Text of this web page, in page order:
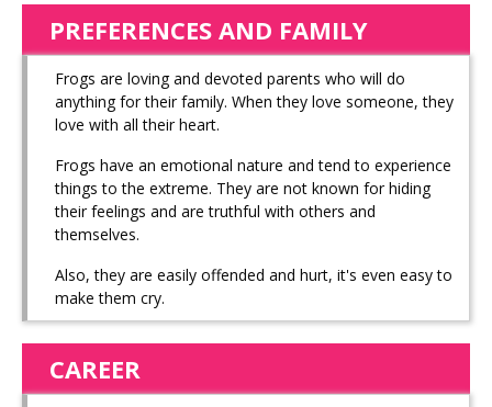
PREFERENCES AND FAMILY
Frogs are loving and devoted parents who will do
anything for their family. When they love someone, they
love with all their heart.
Frogs have an emotional nature and tend to experience
things to the extreme. They are not known for hiding
their feelings and are truthful with others and
themselves.
Also, they are easily offended and hurt, it's even easy to
make them cry.
CAREER